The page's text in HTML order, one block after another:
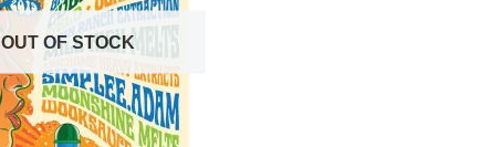
OUT OF STOCK